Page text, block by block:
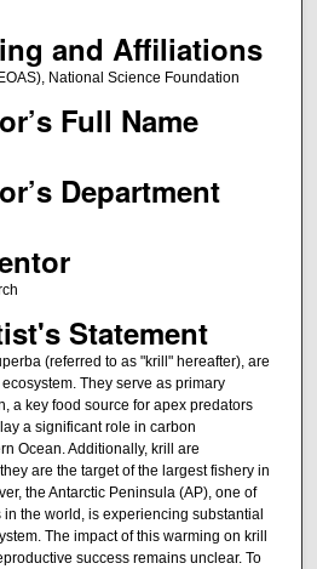
and Affiliations
National Science Foundation
Full Name
Department
Statement
(referred to as "krill" hereafter), are
They serve as primary
a key food source for apex predators
a significant role in carbon
Ocean. Additionally, krill are
are the target of the largest fishery in
the Antarctic Peninsula (AP), one of
the world, is experiencing substantial
The impact of this warming on krill
success remains unclear. To